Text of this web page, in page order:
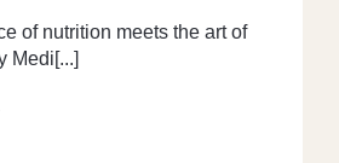
of nutrition meets the art of
Medi[...]